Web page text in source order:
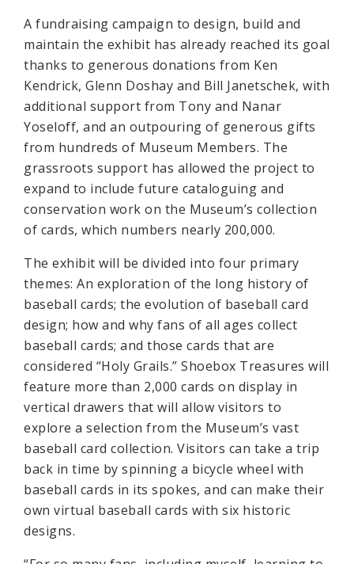
A fundraising campaign to design, build and
maintain the exhibit has already reached its goal
thanks to generous donations from Ken
Kendrick, Glenn Doshay and Bill Janetschek, with
additional support from Tony and Nanar
Yoseloff, and an outpouring of generous gifts
from hundreds of Museum Members. The
grassroots support has allowed the project to
expand to include future cataloguing and
conservation work on the Museum’s collection
of cards, which numbers nearly 200,000.
The exhibit will be divided into four primary
themes: An exploration of the long history of
baseball cards; the evolution of baseball card
design; how and why fans of all ages collect
baseball cards; and those cards that are
considered “Holy Grails.” Shoebox Treasures will
feature more than 2,000 cards on display in
vertical drawers that will allow visitors to
explore a selection from the Museum’s vast
baseball card collection. Visitors can take a trip
back in time by spinning a bicycle wheel with
baseball cards in its spokes, and can make their
own virtual baseball cards with six historic
designs.